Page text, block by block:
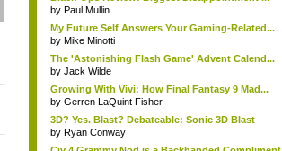
by Paul Mullin
My Future Self Answers Your Gaming-Related...
by Mike Minotti
The 'Astonishing Flash Game' Advent Calend...
by Jack Wilde
Growing With Vivi: How Final Fantasy 9 Mad...
by Gerren LaQuint Fisher
3D? Yes. Blast? Debateable: Sonic 3D Blast
by Ryan Conway